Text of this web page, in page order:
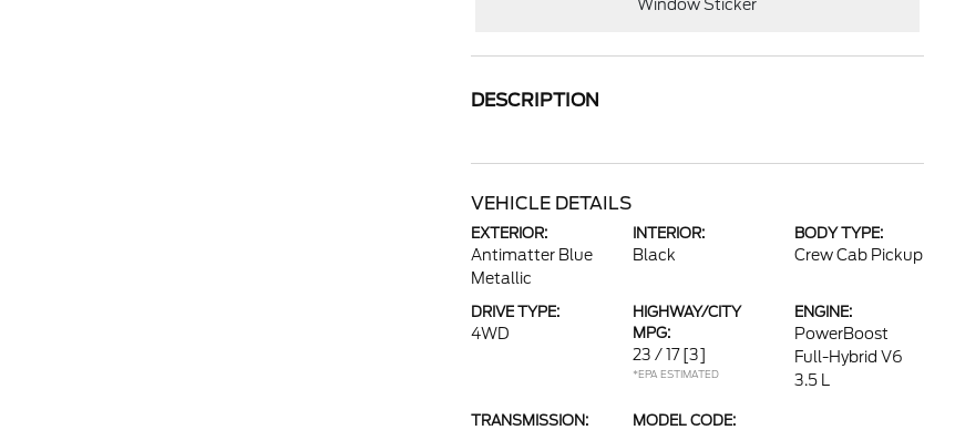
Window Sticker
DESCRIPTION
VEHICLE DETAILS
EXTERIOR:
Antimatter Blue
Metallic
INTERIOR:
Black
BODY TYPE:
Crew Cab Pickup
DRIVE TYPE:
4WD
HIGHWAY/CITY
MPG:
23 / 17 [3]
*EPA ESTIMATED
ENGINE:
PowerBoost
Full-Hybrid V6
3.5 L
TRANSMISSION: MODEL CODE: